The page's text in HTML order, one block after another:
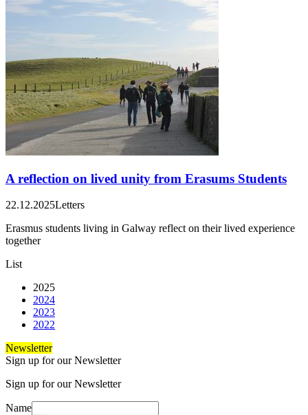
A reflection on lived unity from Erasums Students
22.12.2025Letters
Erasmus students living in Galway reflect on their lived experience
together
List
2025
2024
2023
2022
Newsletter
Sign up for our Newsletter
Sign up for our Newsletter
Name